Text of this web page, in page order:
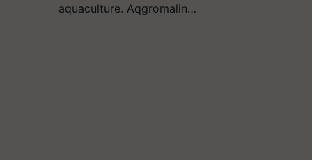
aquaculture. Aqgromalin…